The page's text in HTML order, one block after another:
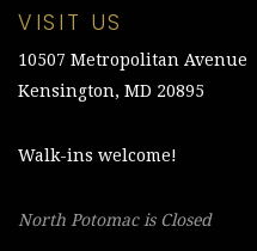
VISIT US
10507 Metropolitan Avenue
Kensington, MD 20895
Walk-ins welcome!
North Potomac is Closed